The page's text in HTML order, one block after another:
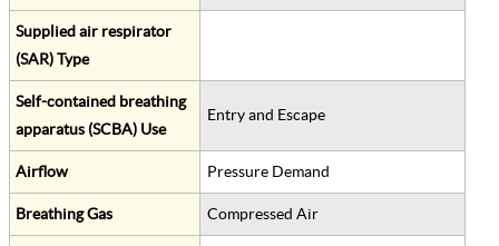
Supplied air respirator
(SAR) Type
Self-contained breathing
apparatus (SCBA) Use
Entry and Escape
Airflow Pressure Demand
Breathing Gas Compressed Air